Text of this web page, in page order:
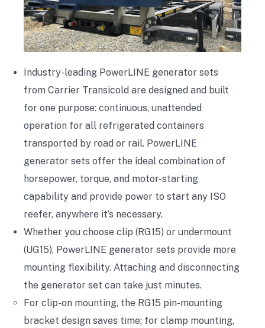
Industry-leading PowerLINE generator sets
from Carrier Transicold are designed and built
for one purpose: continuous, unattended
operation for all refrigerated containers
transported by road or rail. PowerLINE
generator sets offer the ideal combination of
horsepower, torque, and motor-starting
capability and provide power to start any ISO
reefer, anywhere it’s necessary.
Whether you choose clip (RG15) or undermount
(UG15), PowerLINE generator sets provide more
mounting flexibility. Attaching and disconnecting
the generator set can take just minutes.
For clip-on mounting, the RG15 pin-mounting
bracket design saves time; for clamp mounting,